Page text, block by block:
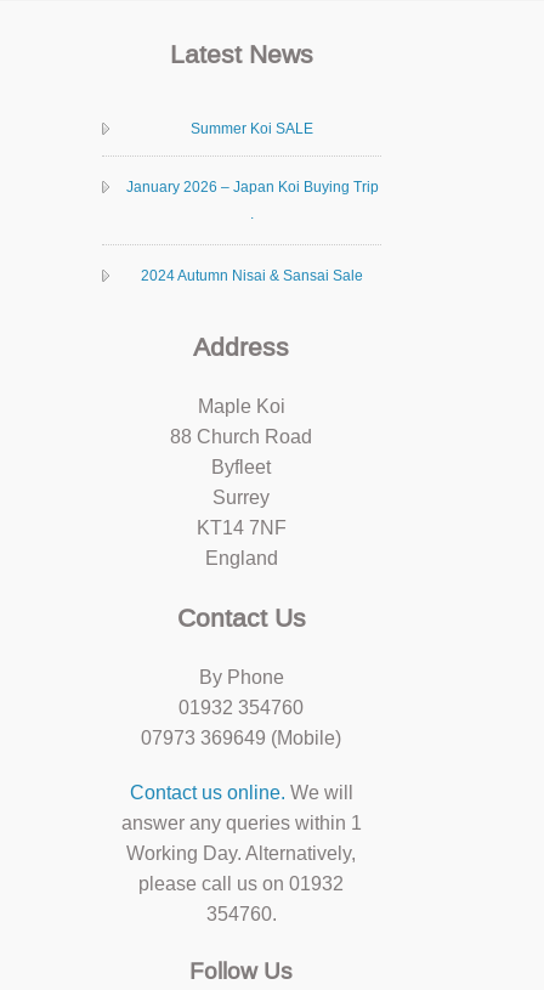
Latest News
Summer Koi SALE
January 2026 – Japan Koi Buying Trip
.
2024 Autumn Nisai & Sansai Sale
Address
Maple Koi
88 Church Road
Byfleet
Surrey
KT14 7NF
England
Contact Us
By Phone
01932 354760
07973 369649 (Mobile)
Contact us online. We will
answer any queries within 1
Working Day. Alternatively,
please call us on 01932
354760.
Follow Us